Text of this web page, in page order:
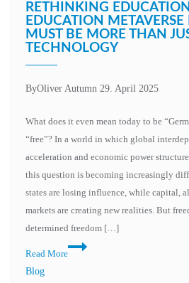
humanity?
The
responsibility
change
RETHINKING
EDUCATION
MUST BE MORE THAN
TECHNOLOGY
ByOliver Autumn 29. April 2025
What does it even mean today to be
“free”? In a world in which global
acceleration and economic power
this question is becoming increasingly
states are losing influence, while capital,
markets are creating new realities. But
determined freedom […]
Read More
Rethinking
Blog